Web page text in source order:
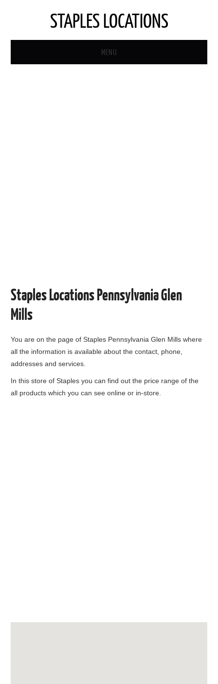
STAPLES LOCATIONS
MENU
Staples Locations Pennsylvania Glen
Mills
You are on the page ofStaples Pennsylvania Glen Mills where
all the information is available about the contact, phone,
addresses and services.
In this store of Staples you can find out the price range of the
all products which you can see online or in-store.